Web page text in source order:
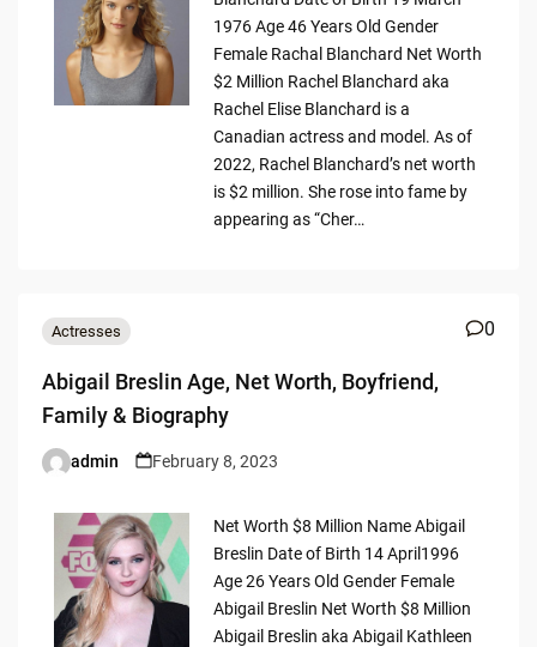
1976 Age 46 Years Old Gender
Female Rachal Blanchard Net Worth
$2 Million Rachel Blanchard aka
Rachel Elise Blanchard is a
Canadian actress and model. As of
2022, Rachel Blanchard’s net worth
is $2 million. She rose into fame by
appearing as “Cher…
Actresses 0
Abigail Breslin Age, Net Worth, Boyfriend,
Family & Biography
Posted
admin February 8, 2023
Net Worth $8 Million Name Abigail
Breslin Date of Birth 14 April1996
Age 26 Years Old Gender Female
Abigail Breslin Net Worth $8 Million
Abigail Breslin aka Abigail Kathleen